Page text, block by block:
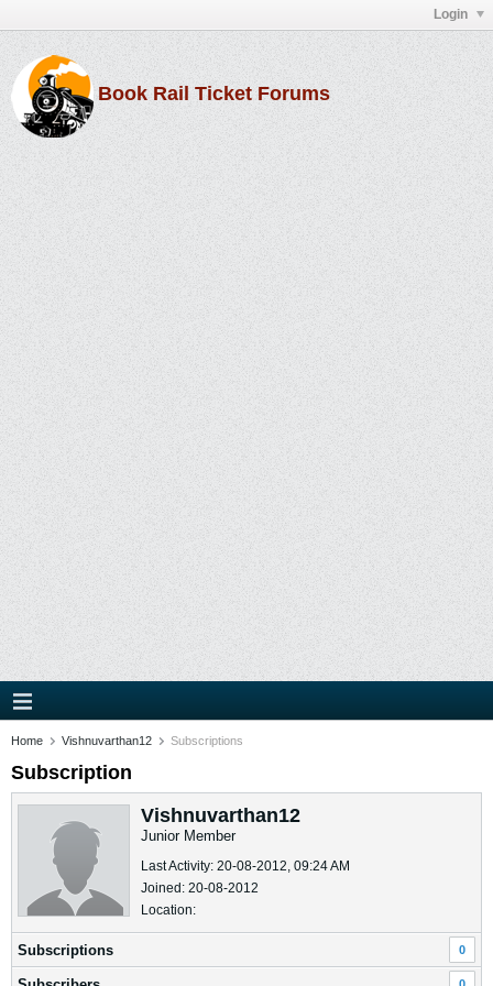
Login
Book Rail Ticket Forums
Home Vishnuvarthan12 Subscriptions
Subscription
Vishnuvarthan12
Junior Member
Last Activity: 20-08-2012, 09:24 AM
Joined: 20-08-2012
Location:
Subscriptions 0